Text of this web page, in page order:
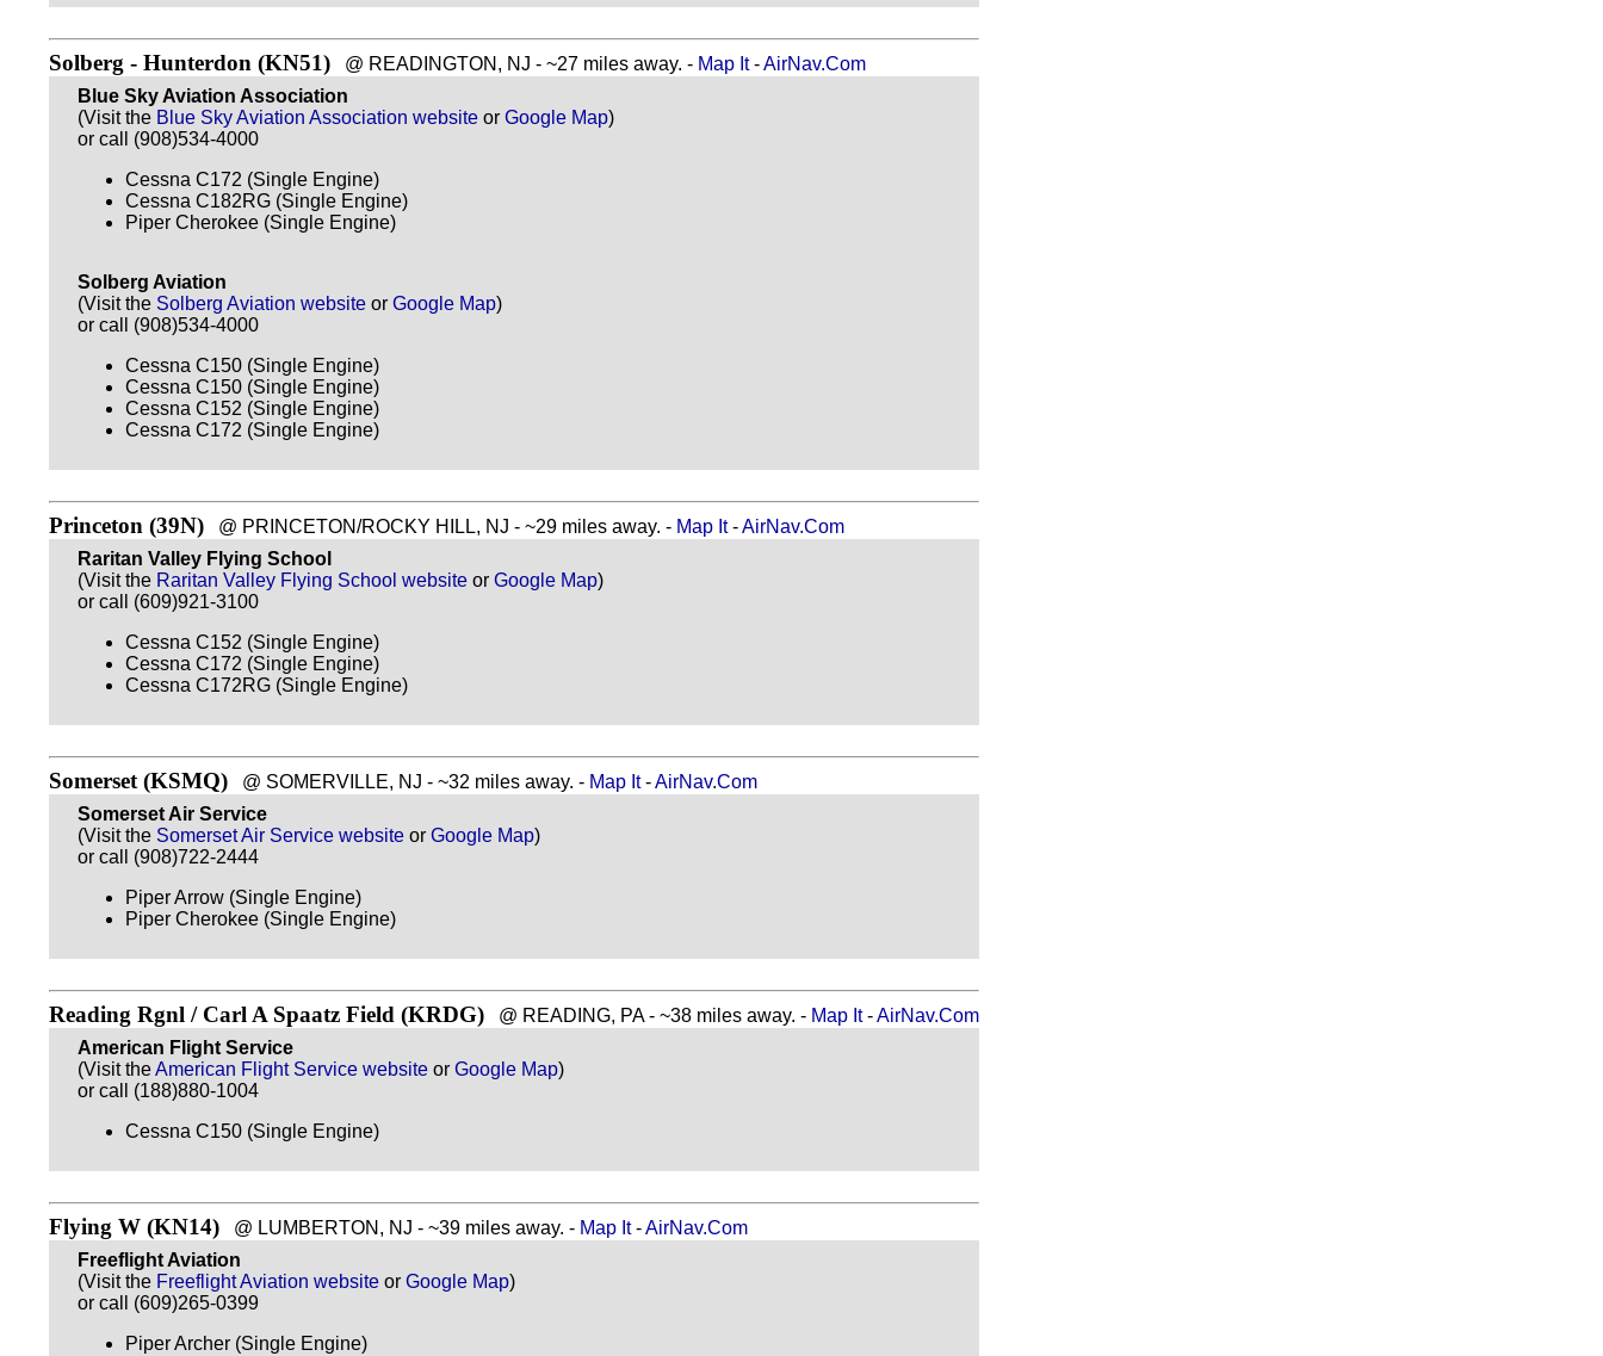
Solberg - Hunterdon (KN51)@ READINGTON, NJ - ~27 miles away. - Map It-AirNav.Com
Blue Sky Aviation Association
(Visit the Blue Sky Aviation Association websiteor Google Map)
or call (908)534-4000
Cessna C172 (Single Engine)
Cessna C182RG (Single Engine)
Piper Cherokee (Single Engine)
Solberg Aviation
(Visit the Solberg Aviation websiteor Google Map)
or call (908)534-4000
Cessna C150 (Single Engine)
Cessna C150 (Single Engine)
Cessna C152 (Single Engine)
Cessna C172 (Single Engine)
Princeton (39N)@ PRINCETON/ROCKY HILL, NJ - ~29 miles away. - Map It-AirNav.Com
Raritan Valley Flying School
(Visit the Raritan Valley Flying School websiteor Google Map)
or call (609)921-3100
Cessna C152 (Single Engine)
Cessna C172 (Single Engine)
Cessna C172RG (Single Engine)
Somerset (KSMQ)@ SOMERVILLE, NJ - ~32 miles away. - Map It-AirNav.Com
Somerset Air Service
(Visit the Somerset Air Service websiteor Google Map)
or call (908)722-2444
Piper Arrow (Single Engine)
Piper Cherokee (Single Engine)
Reading Rgnl / Carl A Spaatz Field (KRDG)@ READING, PA - ~38 miles away. - Map It-AirNav.Com
American Flight Service
(Visit theAmerican Flight Service websiteor Google Map)
or call (188)880-1004
Cessna C150 (Single Engine)
Flying W (KN14)@ LUMBERTON, NJ - ~39 miles away. - Map It-AirNav.Com
Freeflight Aviation
(Visit the Freeflight Aviation websiteor Google Map)
or call (609)265-0399
Piper Archer (Single Engine)